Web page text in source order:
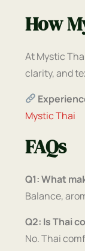
How
At Mystic
clarity, and
Mystic Thai
FAQs
Q1: What
Balance,
Q2: Is Thai
No. Thai